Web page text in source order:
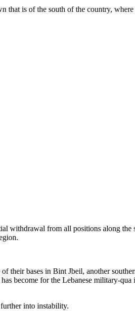
is of the south of the country,
withdrawal from all positions along
their bases in Bint Jbeil, another
become for the Lebanese military-
into instability.